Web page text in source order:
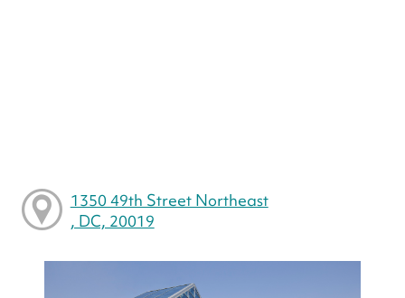
1350 49th Street Northeast
, DC, 20019